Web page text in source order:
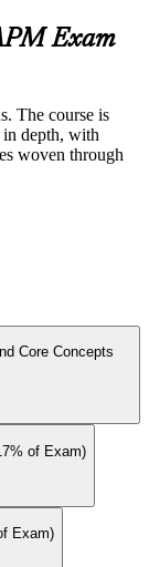
an authorized
certification,
from PMI.
growth.
requires 15
project
development.
Exam
The course is
in depth, with
woven through
Core Concepts
of Exam)
Exam)